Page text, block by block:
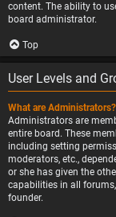
content. The ability to
board administrator.
Top
User Levels and
What are Administrators?
Administrators are
entire board. These
including setting
moderators, etc.,
or she has given the
capabilities in all
founder.